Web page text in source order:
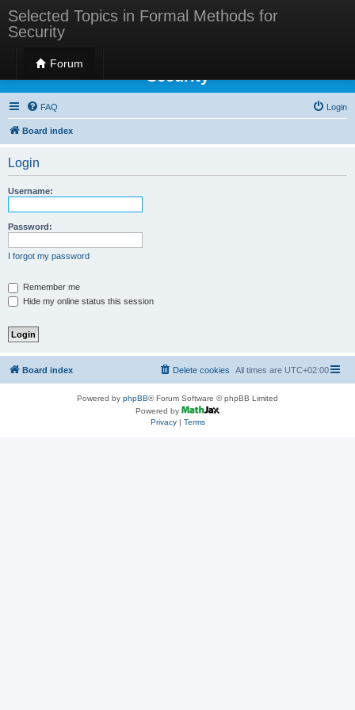
Selected Topics in Formal Methods for
Security
Forum
Selected Topics in Formal Methods for
Security
FAQ Login
Board index
Login
Username:
Password:
I forgot my password
Remember me
Hide my online status this session
Board index All times are UTC+02:00
Delete cookies
Powered by phpBB® Forum Software © phpBB Limited
Powered by
Privacy| Terms